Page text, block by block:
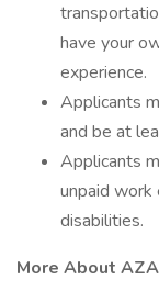
have your
experience.
Applicants
and be at
Applicants
unpaid work
disabilities.
More About